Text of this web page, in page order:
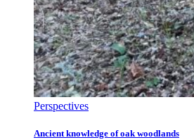
Perspectives
Ancient knowledge of oak woodlands